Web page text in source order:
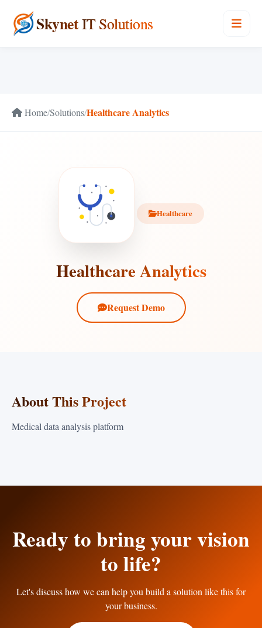
SkynetIT Solutions
Home/Solutions/Healthcare Analytics
Healthcare
Healthcare Analytics
Request Demo
About This Project
Medical data analysis platform
Ready to bring your vision
to life?
Let's discuss how we can help you build a solution like this for
your business.